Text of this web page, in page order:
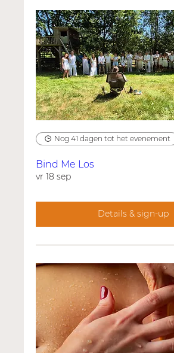
Nog 41 dagen tot het evenement
Bind Me Los
vr 18 sep
Details & sign-up